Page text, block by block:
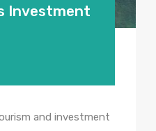
Investment
and investment